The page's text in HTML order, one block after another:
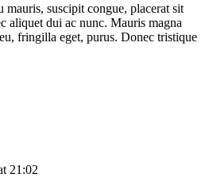
suscipit congue, placerat sit
aliquet dui ac nunc. Mauris magna
fringilla eget, purus. Donec tristique
21:02